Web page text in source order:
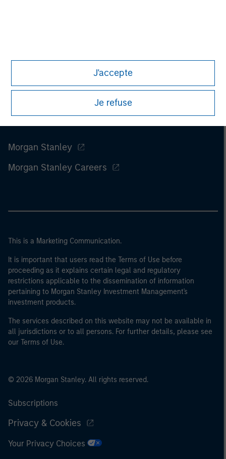
J'accepte
Je refuse
Morgan Stanley
Morgan Stanley Careers
This is a Marketing Communication.
It is important that users read the Terms of Use before
proceeding as it explains certain legal and regulatory
restrictions applicable to the dissemination of information
pertaining to Morgan Stanley Investment Management's
investment products.
The services described on this website may not be available in
all jurisdictions or to all persons. For further details, please see
our Terms of Use.
© 2026 Morgan Stanley. All rights reserved.
Subscriptions
Privacy & Cookies
Your Privacy Choices